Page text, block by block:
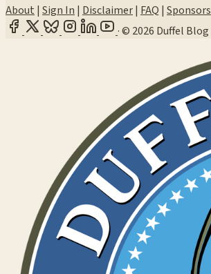
About | Sign In | Disclaimer| FAQ | Sponsors
·© 2026 Duffel Blog